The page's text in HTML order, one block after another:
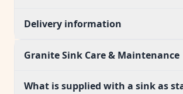
Delivery information
Granite Sink Care & Maintenance
What is supplied with a sink as